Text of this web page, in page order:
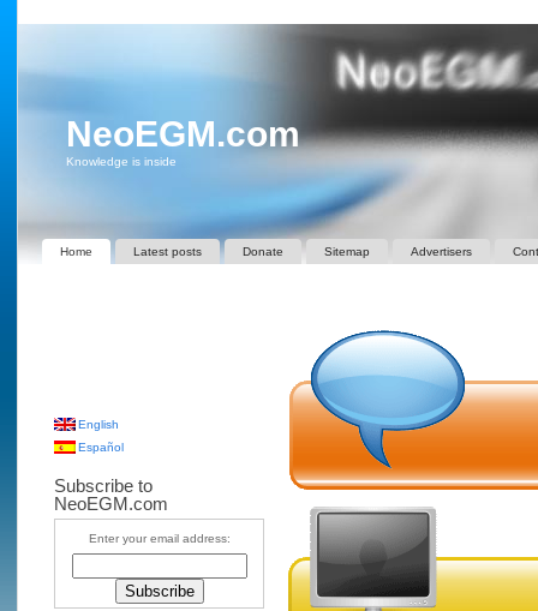
NeoEGM.com
Knowledge is inside
Home Latest posts Donate Sitemap Advertisers
English
Español
Subscribe to
NeoEGM.com
Enter your email address: